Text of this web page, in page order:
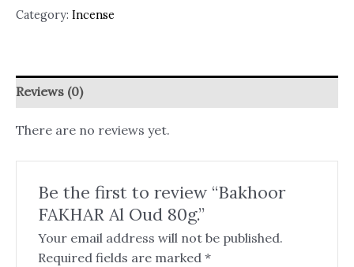
Category: Incense
Reviews (0)
There are no reviews yet.
Be the first to review “Bakhoor
FAKHAR Al Oud 80g.”
Your email address will not be published.
Required fields are marked *